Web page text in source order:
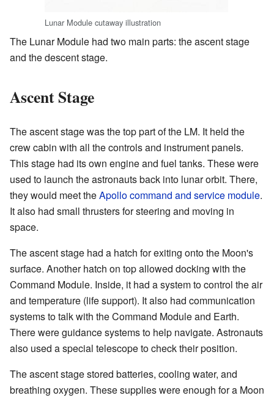
Lunar Module cutaway illustration
The Lunar Module had two main parts: the ascent stage
and the descent stage.
Ascent Stage
The ascent stage was the top part of the LM. It held the
crew cabin with all the controls and instrument panels.
This stage had its own engine and fuel tanks. These were
used to launch the astronauts back into lunar orbit. There,
they would meet theApollo command and service module.
It also had small thrusters for steering and moving in
space.
The ascent stage had a hatch for exiting onto the Moon's
surface. Another hatch on top allowed docking with the
Command Module. Inside, it had a system to control the air
and temperature (life support). It also had communication
systems to talk with the Command Module and Earth.
There were guidance systems to help navigate. Astronauts
also used a special telescope to check their position.
The ascent stage stored batteries, cooling water, and
breathing oxygen. These supplies were enough for a Moon